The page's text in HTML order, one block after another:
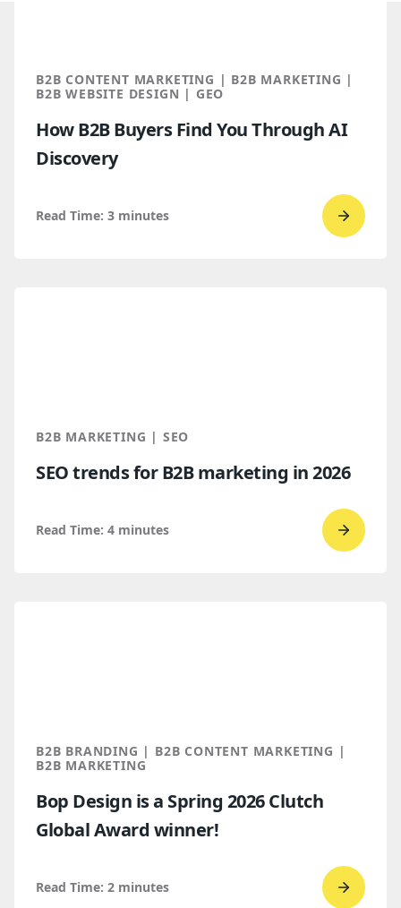
B2B CONTENT MARKETING | B2B MARKETING |
B2B WEBSITE DESIGN | GEO
How B2B Buyers Find You Through AI
Discovery
Read Time: 3 minutes
Go
B2B MARKETING | SEO
SEO trends for B2B marketing in 2026
Read Time: 4 minutes
Go
2026
B2B BRANDING | B2B CONTENT MARKETING |
B2B MARKETING
Bop Design is a Spring 2026 Clutch
Global Award winner!
Read Time: 2 minutes
Go